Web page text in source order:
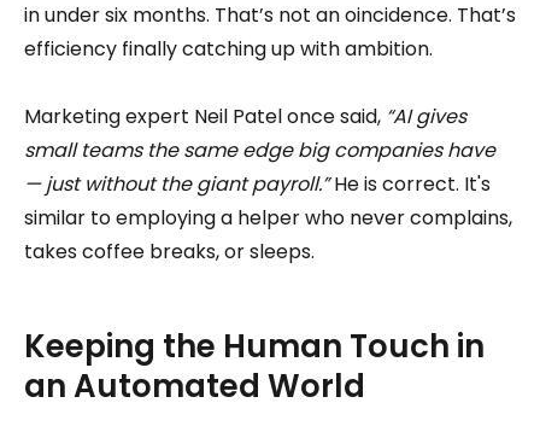
in under six months. That’s not an oincidence. That’s
efficiency finally catching up with ambition.
Marketing expert Neil Patel once said, “AI gives
small teams the same edge big companies have
— just without the giant payroll.”He is correct. It's
similar to employing a helper who never complains,
takes coffee breaks, or sleeps.
Keeping the Human Touch in
an Automated World